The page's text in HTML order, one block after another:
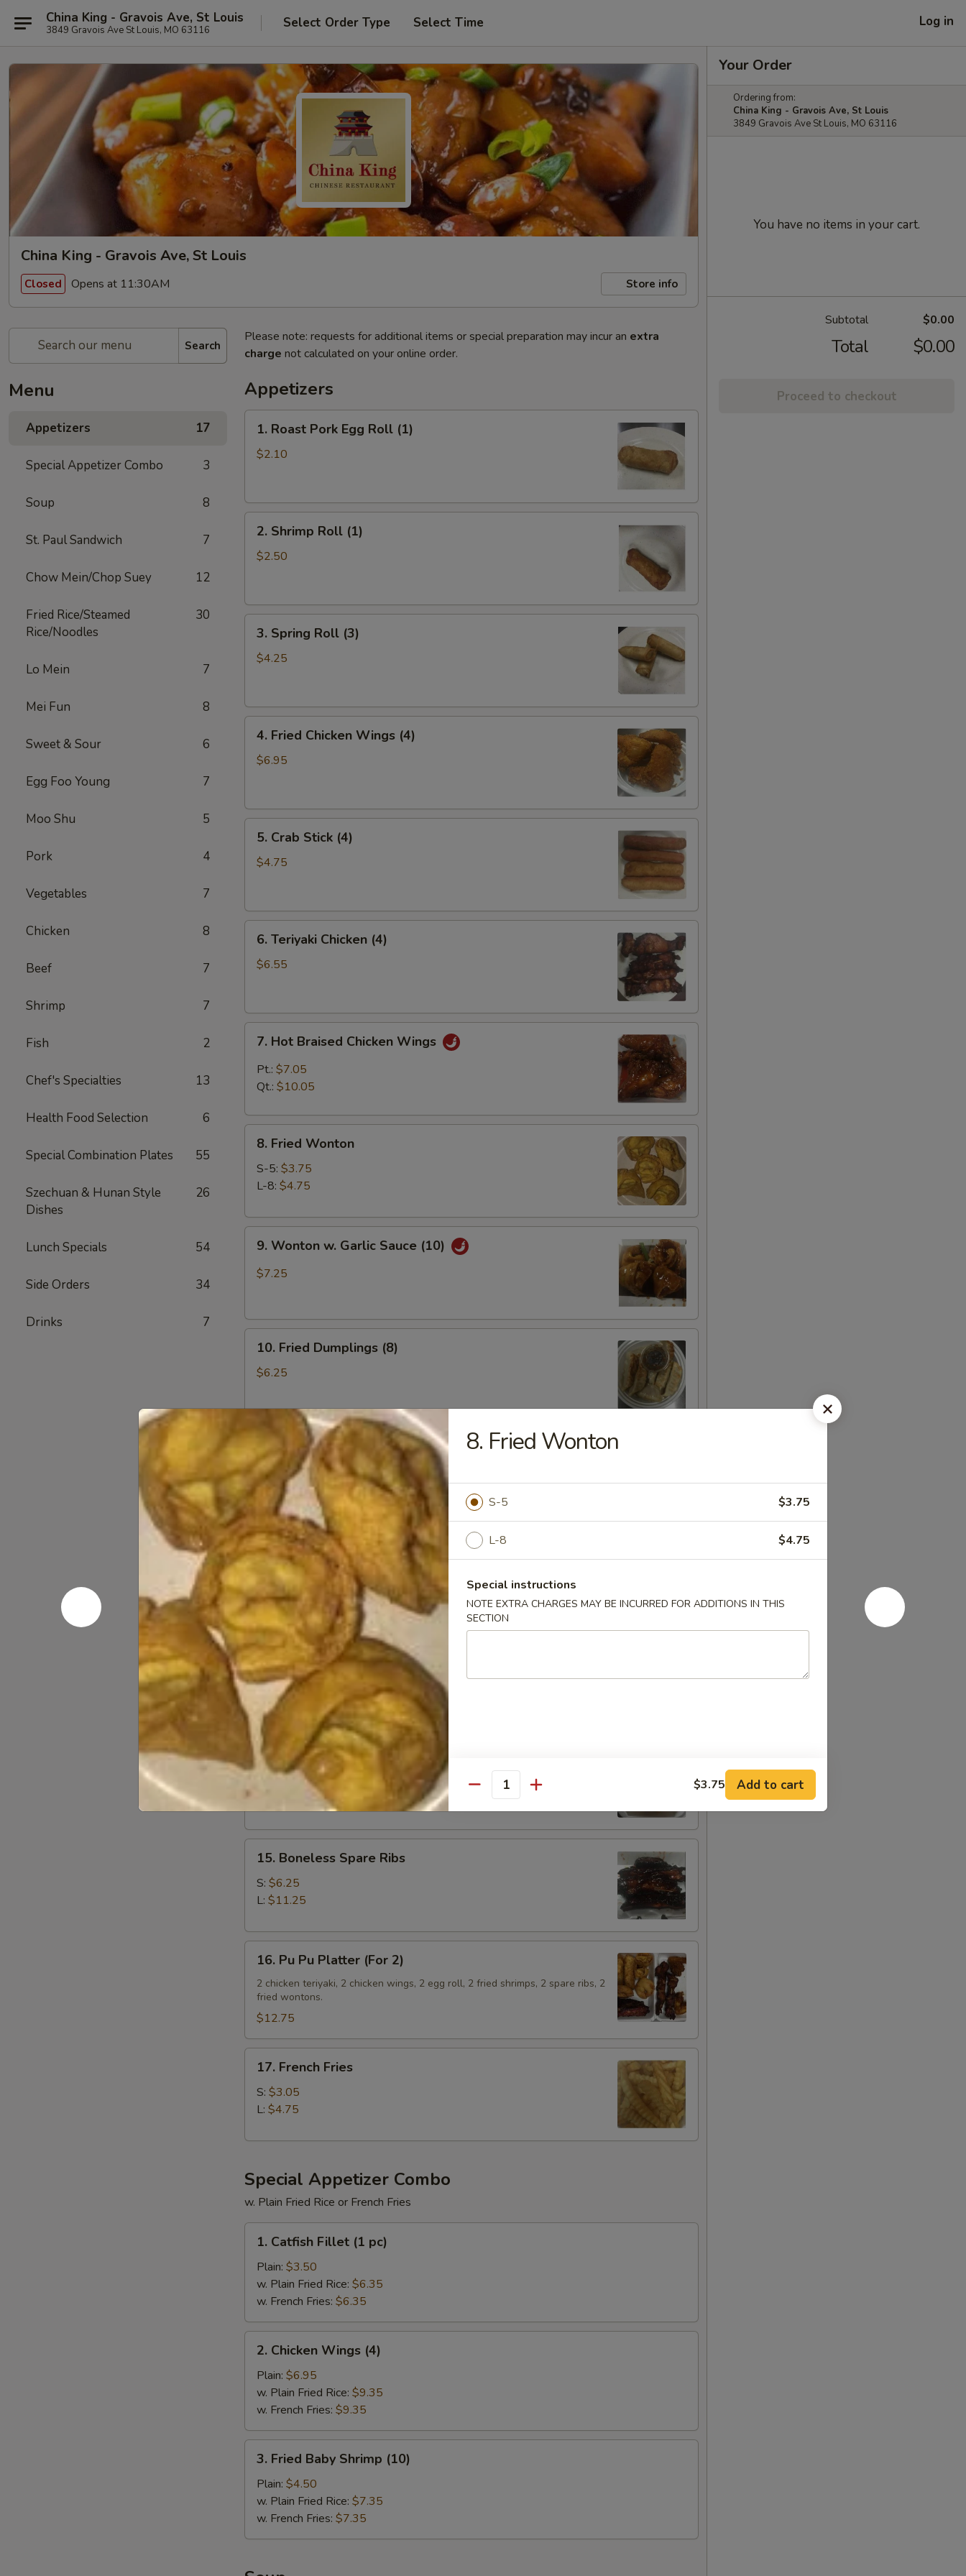
China King - Gravois Ave, St Louis
3849 Gravois Ave St Louis, MO 63116 Select Order Type Select Time Log in
China King - Gravois Ave, St Louis
Closed Opens at 11:30AM Store info
Search
Menu
Appetizers 17
Special Appetizer Combo 3
Soup 8
St. Paul Sandwich 7
Chow Mein/Chop Suey 12
Fried Rice/Steamed
Rice/Noodles
30
Lo Mein 7
Mei Fun 8
Sweet & Sour 6
Egg Foo Young 7
Moo Shu 5
Pork 4
Vegetables 7
Chicken 8
Beef 7
Shrimp 7
Fish 2
Chef's Specialties 13
Health Food Selection 6
Special Combination Plates 55
Szechuan & Hunan Style
Dishes
26
Lunch Specials 54
Side Orders 34
Drinks 7
Please note: requests for additional items or special preparation may incur an extra
charge not calculated on your online order.
Appetizers
Roast
Pork
(1)
1. Roast Pork Egg Roll (1)
$2.10
Shrimp
Roll
2. Shrimp Roll (1)
$2.50
Spring
Roll
3. Spring Roll (3)
$4.25
Fried
Chicken
4. Fried Chicken Wings (4)
$6.95
Crab
Stick
5. Crab Stick (4)
$4.75
Teriyaki
Chicken
6. Teriyaki Chicken (4)
$6.55
Hot
Braised
Chicken
7. Hot Braised Chicken Wings
Pt.: $7.05
Qt.: $10.05
Fried
Wonton
8. Fried Wonton
S-5: $3.75
L-8: $4.75
Wonton
(10)
9. Wonton w. Garlic Sauce (10)
$7.25
Fried
Dumplings
10. Fried Dumplings (8)
$6.25
10.
Steamed
Dumplings
(8)
10. Steamed Dumplings (8)
$6.25
11.
Crab
Rangoon
11. Crab Rangoon
S-4:$4.25
L-8:$6.55
12.
Fried
Baby
Shrimp
(21)
12. Fried Baby Shrimp (21)
$7.05
13.
Fried
Jumbo
Shrimp
(6)
13. Fried Jumbo Shrimp (6)
Boneless
Spare
Ribs
15. Boneless Spare Ribs
S: $6.25
L: $11.25
Pu
Platter
(For
2)
16. Pu Pu Platter (For 2)
2 chicken teriyaki, 2 chicken wings, 2 egg roll, 2 fried shrimps, 2 spare ribs, 2
fried wontons.
$12.75
French
Fries
17. French Fries
S: $3.05
L: $4.75
Special Appetizer Combo
w. Plain Fried Rice or French Fries
Catfish
Fillet
pc)
1. Catfish Fillet (1 pc)
Plain: $3.50
w. Plain Fried Rice: $6.35
w. French Fries: $6.35
Chicken
Wings
(4)
2. Chicken Wings (4)
Plain: $6.95
w. Plain Fried Rice: $9.35
w. French Fries: $9.35
Fried
Baby
Shrimp
(10)
3. Fried Baby Shrimp (10)
Plain: $4.50
w. Plain Fried Rice: $7.35
w. French Fries: $7.35
Your Order
Ordering from:
China King - Gravois Ave, St Louis
3849 Gravois Ave St Louis, MO 63116
You have no items in your cart.
Subtotal $0.00
Total $0.00
Proceed to checkout
8. Fried Wonton
S-5 $3.75
L-8 $4.75
Special instructions
NOTE EXTRA CHARGES MAY BE INCURRED FOR ADDITIONS IN THIS
SECTION
Quantity $3.75 Add to cart